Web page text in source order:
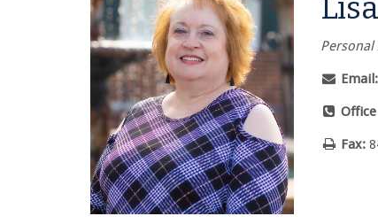
Email:
Fax: